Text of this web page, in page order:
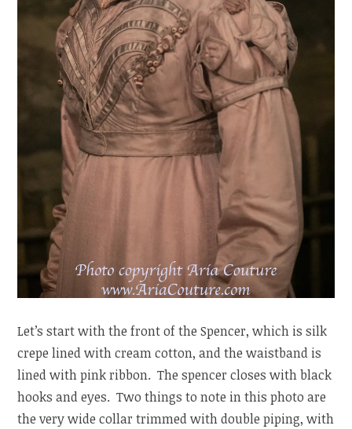
Let’s start with the front of the Spencer, which is silk
crepe lined with cream cotton, and the waistband is
lined with pink ribbon. The spencer closes with black
hooks and eyes. Two things to note in this photo are
the very wide collar trimmed with double piping, with